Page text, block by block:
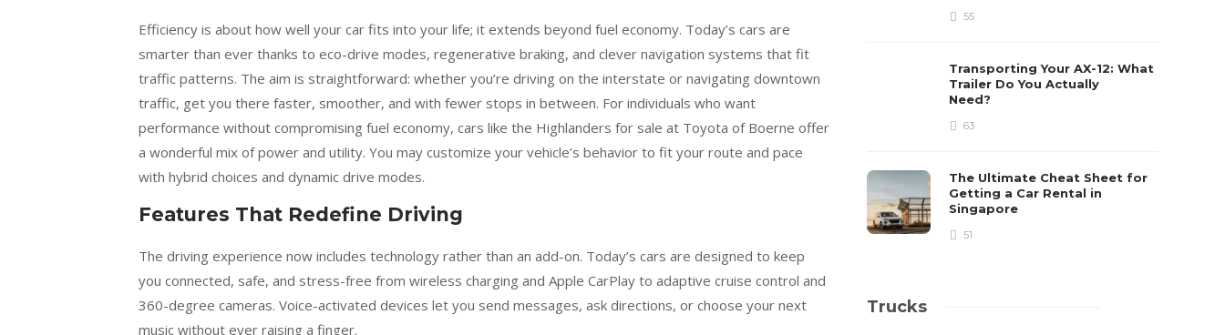
Efficiency is about how well your car fits into your life; it extends beyond fuel economy. Today’s cars are
smarter than ever thanks to eco-drive modes, regenerative braking, and clever navigation systems that fit
traffic patterns. The aim is straightforward: whether you’re driving on the interstate or navigating downtown
traffic, get you there faster, smoother, and with fewer stops in between. For individuals who want
performance without compromising fuel economy, cars like the Highlanders for sale at Toyota of Boerne offer
a wonderful mix of power and utility. You may customize your vehicle’s behavior to fit your route and pace
with hybrid choices and dynamic drive modes.
Features That Redefine Driving
The driving experience now includes technology rather than an add-on. Today’s cars are designed to keep
you connected, safe, and stress-free from wireless charging and Apple CarPlay to adaptive cruise control and
360-degree cameras. Voice-activated devices let you send messages, ask directions, or choose your next
music without ever raising a finger.
55
Transporting Your AX-12: What
Trailer Do You Actually
Need?
63
The Ultimate Cheat Sheet for
Getting a Car Rental in
Singapore
51
Trucks